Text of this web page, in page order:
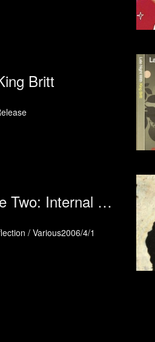
Britt
Broadcite Unplugged Volume Two: Internal Reflection / Various
/ Various2006/4/1